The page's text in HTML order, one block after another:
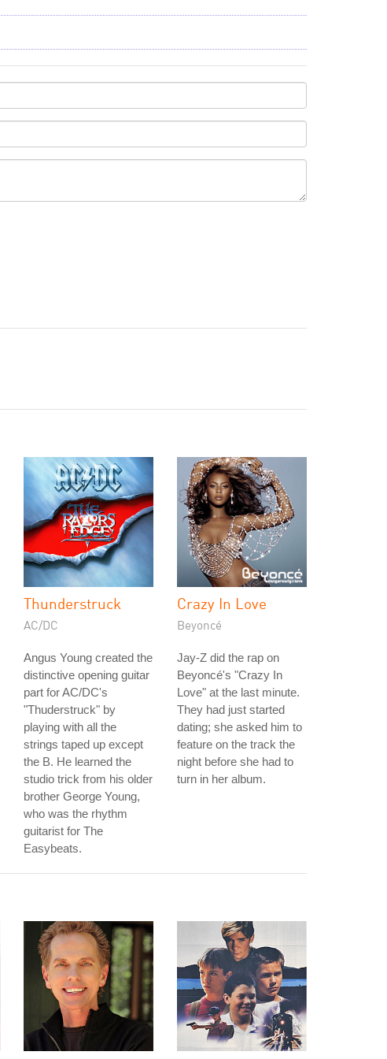
Thunderstruck
AC/DC
Angus Young created the
distinctive opening guitar
part for AC/DC's
"Thuderstruck" by
playing with all the
strings taped up except
the B. He learned the
studio trick from his older
brother George Young,
who was the rhythm
guitarist for The
Easybeats.
Crazy In Love
Beyoncé
Jay-Z did the rap on
Beyoncé's "Crazy In
Love" at the last minute.
They had just started
dating; she asked him to
feature on the track the
night before she had to
turn in her album.